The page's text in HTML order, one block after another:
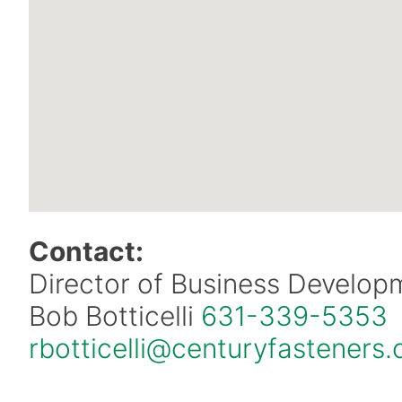
Contact:
Director of Business
Bob Botticelli 631-339-5353